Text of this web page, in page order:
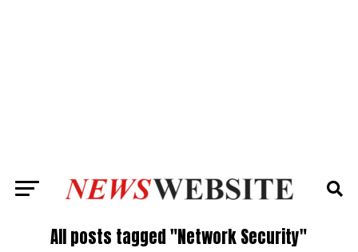
All posts tagged "Network Security"